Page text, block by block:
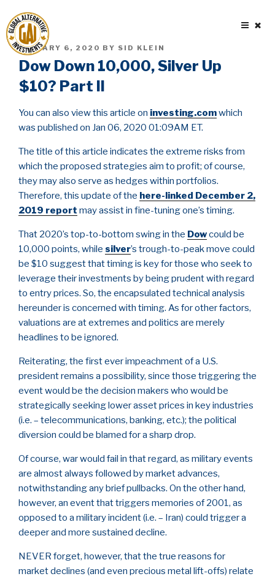
to
content
POSTED
ON
JANUARY 6, 2020 BY SID KLEIN
Dow Down 10,000, Silver Up
$10? Part II
You can also view this article on investing.comwhich
was published on Jan 06, 2020 01:09AM ET.
The title of this article indicates the extreme risks from
which the proposed strategies aim to profit; of course,
they may also serve as hedges within portfolios.
Therefore, this update of the here-linked December 2,
2019 report may assist in fine-tuning one’s timing.
That 2020’s top-to-bottom swing in the Dowcould be
10,000 points, while silver’s trough-to-peak move could
be $10 suggest that timing is key for those who seek to
leverage their investments by being prudent with regard
to entry prices. So, the encapsulated technical analysis
hereunder is concerned with timing. As for other factors,
valuations are at extremes and politics are merely
headlines to be ignored.
Reiterating, the first ever impeachment of a U.S.
president remains a possibility, since those triggering the
event would be the decision makers who would be
strategically seeking lower asset prices in key industries
(i.e. – telecommunications, banking, etc.); the political
diversion could be blamed for a sharp drop.
Of course, war would fail in that regard, as military events
are almost always followed by market advances,
notwithstanding any brief pullbacks. On the other hand,
however, an event that triggers memories of 2001, as
opposed to a military incident (i.e. – Iran) could trigger a
deeper and more sustained decline.
NEVER forget, however, that the true reasons for
market declines (and even precious metal lift-offs) relate